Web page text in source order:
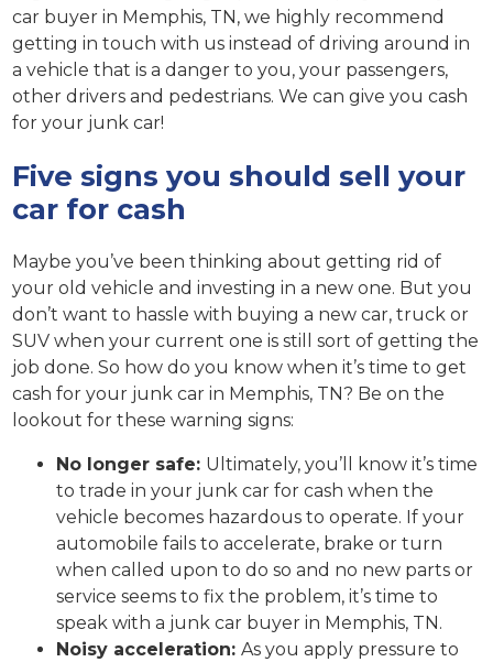
car buyer in Memphis, TN, we highly recommend
getting in touch with us instead of driving around in
a vehicle that is a danger to you, your passengers,
other drivers and pedestrians. We can give you cash
for your junk car!
Five signs you should sell your
car for cash
Maybe you’ve been thinking about getting rid of
your old vehicle and investing in a new one. But you
don’t want to hassle with buying a new car, truck or
SUV when your current one is still sort of getting the
job done. So how do you know when it’s time to get
cash for your junk car in Memphis, TN? Be on the
lookout for these warning signs:
No longer safe: Ultimately, you’ll know it’s time
to trade in your junk car for cash when the
vehicle becomes hazardous to operate. If your
automobile fails to accelerate, brake or turn
when called upon to do so and no new parts or
service seems to fix the problem, it’s time to
speak with a junk car buyer in Memphis, TN.
Noisy acceleration:As you apply pressure to